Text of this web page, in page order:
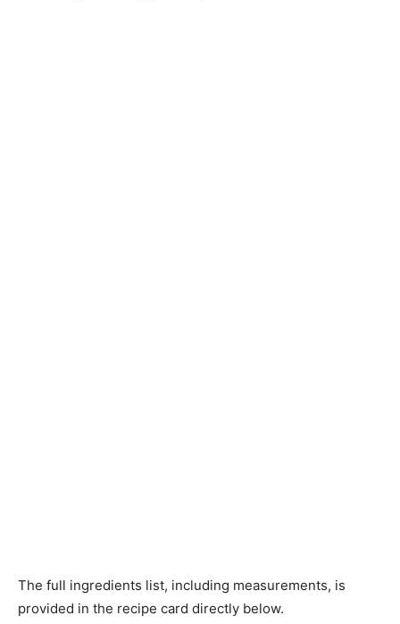
The full ingredients list, including measurements, is
provided in the recipe card directly below.